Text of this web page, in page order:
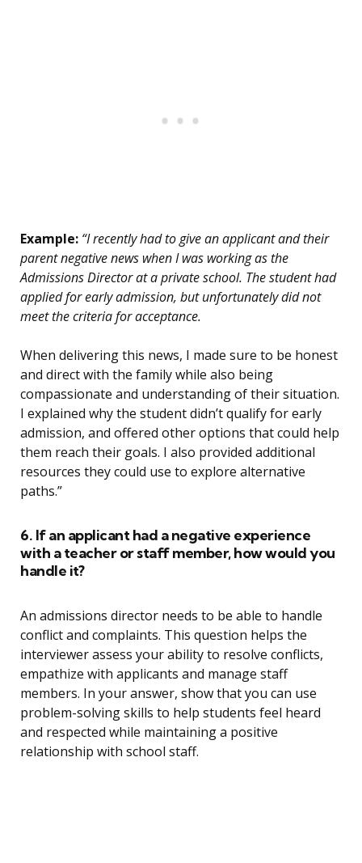
Example: “I recently had to give an applicant and their
parent negative news when I was working as the
Admissions Director at a private school. The student had
applied for early admission, but unfortunately did not
meet the criteria for acceptance.
When delivering this news, I made sure to be honest
and direct with the family while also being
compassionate and understanding of their situation.
I explained why the student didn’t qualify for early
admission, and offered other options that could help
them reach their goals. I also provided additional
resources they could use to explore alternative
paths.”
6. If an applicant had a negative experience
with a teacher or staff member, how would you
handle it?
An admissions director needs to be able to handle
conflict and complaints. This question helps the
interviewer assess your ability to resolve conflicts,
empathize with applicants and manage staff
members. In your answer, show that you can use
problem-solving skills to help students feel heard
and respected while maintaining a positive
relationship with school staff.